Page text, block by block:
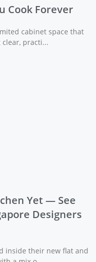
Cook Forever
cabinet space that
practi...
Yet — See
Designers
inside their new flat and